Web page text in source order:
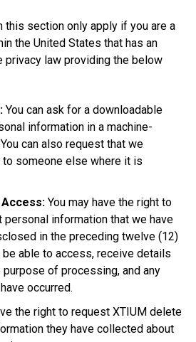
this section only apply if you are a
the United States that has an
law providing the below
You can ask for a downloadable
information in a machine-
can also request that we
to someone else where it is
Access: You may have the right to
personal information that we have
in the preceding twelve (12)
be able to access, receive details
of processing, and any
occurred.
the right to request XTIUM delete
they have collected about